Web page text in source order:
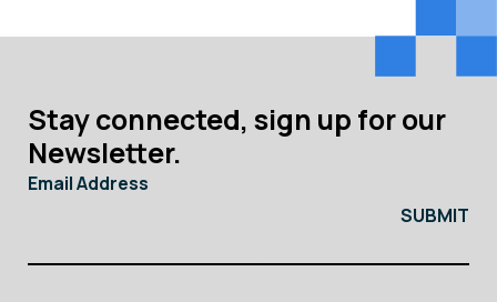
Stay connected, sign up for our
Newsletter.
Email Address